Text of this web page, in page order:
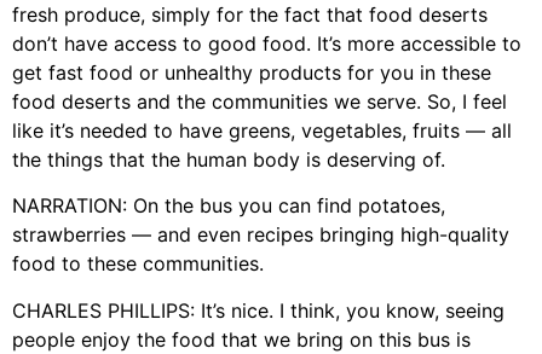
fresh produce, simply for the fact that food deserts
don’t have access to good food. It’s more accessible to
get fast food or unhealthy products for you in these
food deserts and the communities we serve. So, I feel
like it’s needed to have greens, vegetables, fruits — all
the things that the human body is deserving of.
NARRATION: On the bus you can find potatoes,
strawberries — and even recipes bringing high-quality
food to these communities.
CHARLES PHILLIPS: It’s nice. I think, you know, seeing
people enjoy the food that we bring on this bus is